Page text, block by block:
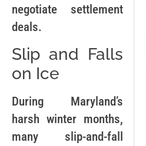
negotiate settlement
deals.
Slip and Falls
on Ice
During Maryland’s
harsh winter months,
many slip-and-fall